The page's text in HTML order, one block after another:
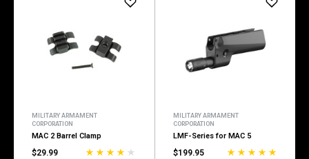
MILITARY ARMAMENT
CORPORATION
MAC 2 Barrel Clamp
$29.99
MILITARY ARMAMENT
CORPORATION
LMF-Series for MAC 5
$199.95